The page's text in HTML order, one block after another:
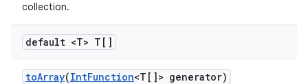
collection.
default <T> T[]
toArray(IntFunction<T[]> generator)